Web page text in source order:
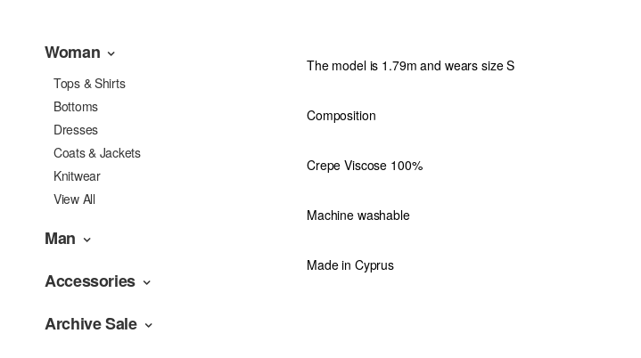
Woman
Tops & Shirts
Bottoms
Dresses
Coats & Jackets
Knitwear
View All
Man
Accessories
Archive Sale
The model is 1.79m and wears size S
Composition
Crepe Viscose 100%
Machine washable
Made in Cyprus